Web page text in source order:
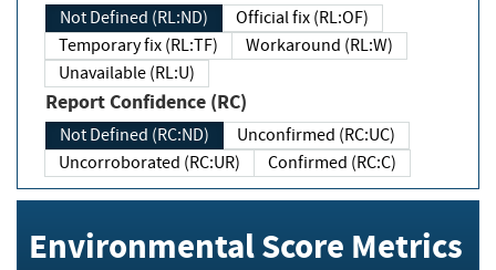
Not Defined (RL:ND)
Official fix (RL:OF)
Temporary fix (RL:TF)
Workaround (RL:W)
Unavailable (RL:U)
Report Confidence (RC)
Not Defined (RC:ND)
Unconfirmed (RC:UC)
Uncorroborated (RC:UR)
Confirmed (RC:C)
Environmental Score Metrics